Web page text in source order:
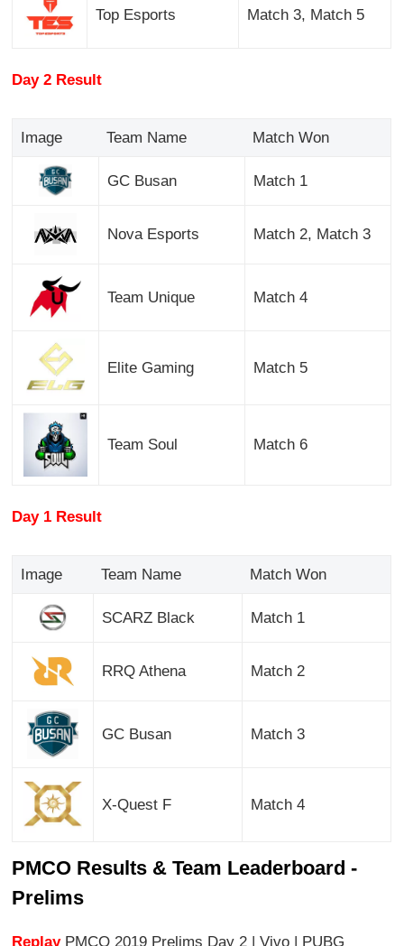
Top Esports Match 3, Match 5
Day 2 Result
Image Team Name Match Won
GC Busan Match 1
Nova Esports Match 2, Match 3
Team Unique Match 4
Elite Gaming Match 5
Team Soul Match 6
Day 1 Result
Image Team Name Match Won
SCARZ Black Match 1
RRQ Athena Match 2
GC Busan Match 3
X-Quest F Match 4
PMCO Results & Team Leaderboard -
Prelims
ReplayPMCO 2019 Prelims Day 2 | Vivo | PUBG